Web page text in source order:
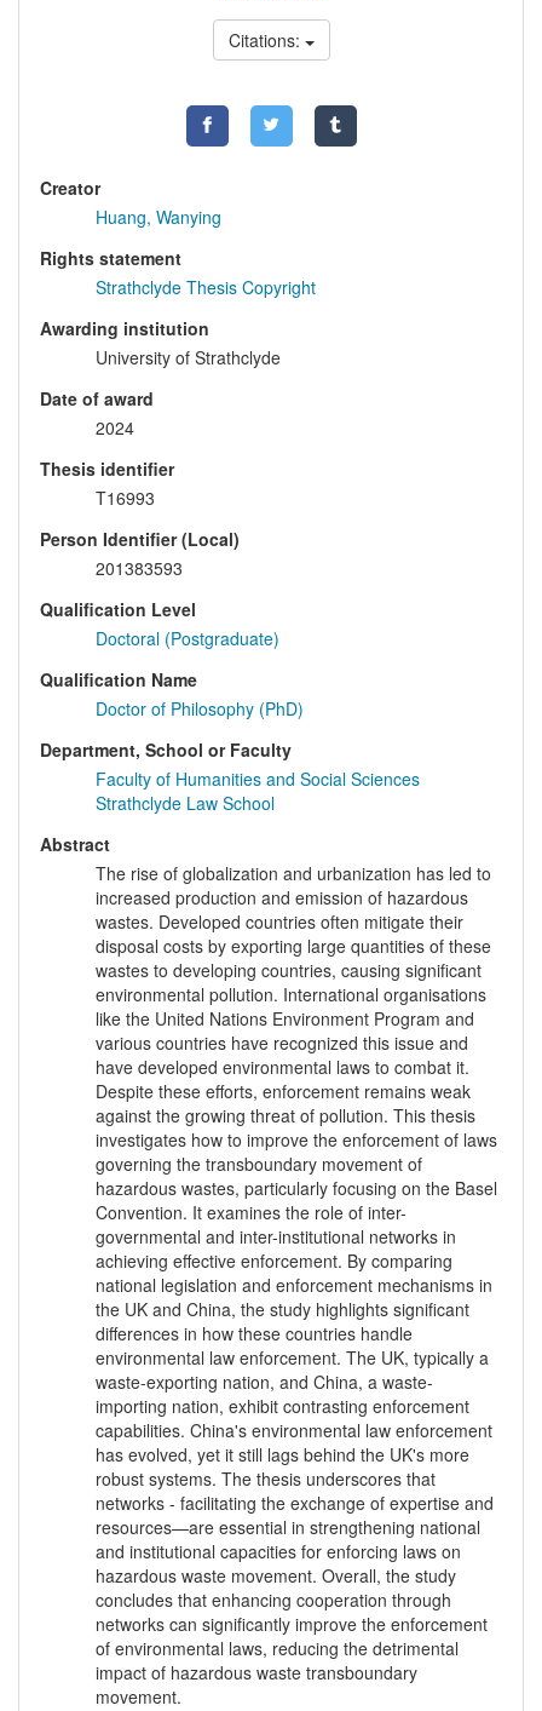
Citations:
Creator
Huang, Wanying
Rights statement
Strathclyde Thesis Copyright
Awarding institution
University of Strathclyde
Date of award
2024
Thesis identifier
T16993
Person Identifier (Local)
201383593
Qualification Level
Doctoral (Postgraduate)
Qualification Name
Doctor of Philosophy (PhD)
Department, School or Faculty
Faculty of Humanities and Social Sciences
Strathclyde Law School
Abstract
The rise of globalization and urbanization has led to
increased production and emission of hazardous
wastes. Developed countries often mitigate their
disposal costs by exporting large quantities of these
wastes to developing countries, causing significant
environmental pollution. International organisations
like the United Nations Environment Program and
various countries have recognized this issue and
have developed environmental laws to combat it.
Despite these efforts, enforcement remains weak
against the growing threat of pollution. This thesis
investigates how to improve the enforcement of laws
governing the transboundary movement of
hazardous wastes, particularly focusing on the Basel
Convention. It examines the role of inter-
governmental and inter-institutional networks in
achieving effective enforcement. By comparing
national legislation and enforcement mechanisms in
the UK and China, the study highlights significant
differences in how these countries handle
environmental law enforcement. The UK, typically a
waste-exporting nation, and China, a waste-
importing nation, exhibit contrasting enforcement
capabilities. China's environmental law enforcement
has evolved, yet it still lags behind the UK's more
robust systems. The thesis underscores that
networks - facilitating the exchange of expertise and
resources—are essential in strengthening national
and institutional capacities for enforcing laws on
hazardous waste movement. Overall, the study
concludes that enhancing cooperation through
networks can significantly improve the enforcement
of environmental laws, reducing the detrimental
impact of hazardous waste transboundary
movement.